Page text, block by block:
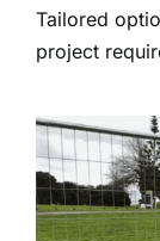
Tailored
project